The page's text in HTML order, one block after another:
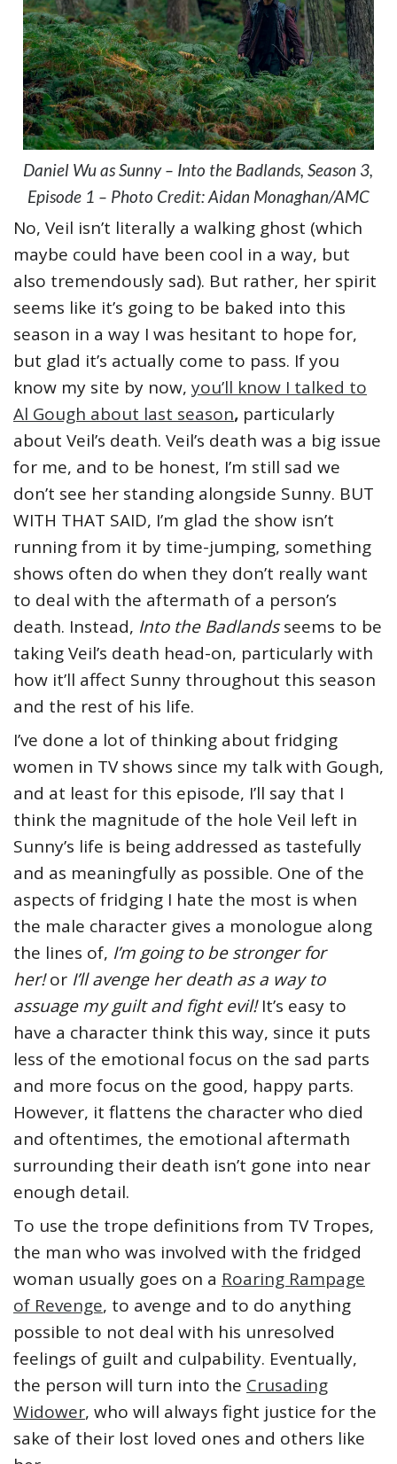
Daniel Wu as Sunny – Into the Badlands, Season 3,
Episode 1 – Photo Credit: Aidan Monaghan/AMC
No, Veil isn’t literally a walking ghost (which
maybe could have been cool in a way, but
also tremendously sad). But rather, her spirit
seems like it’s going to be baked into this
season in a way I was hesitant to hope for,
but glad it’s actually come to pass. If you
know my site by now, you’ll know I talked to
Al Gough about last season, particularly
about Veil’s death. Veil’s death was a big issue
for me, and to be honest, I’m still sad we
don’t see her standing alongside Sunny. BUT
WITH THAT SAID, I’m glad the show isn’t
running from it by time-jumping, something
shows often do when they don’t really want
to deal with the aftermath of a person’s
death. Instead, Into the Badlandsseems to be
taking Veil’s death head-on, particularly with
how it’ll affect Sunny throughout this season
and the rest of his life.
I’ve done a lot of thinking about fridging
women in TV shows since my talk with Gough,
and at least for this episode, I’ll say that I
think the magnitude of the hole Veil left in
Sunny’s life is being addressed as tastefully
and as meaningfully as possible. One of the
aspects of fridging I hate the most is when
the male character gives a monologue along
the lines of, I’m going to be stronger for
her!or I’ll avenge her death as a way to
assuage my guilt and fight evil!It’s easy to
have a character think this way, since it puts
less of the emotional focus on the sad parts
and more focus on the good, happy parts.
However, it flattens the character who died
and oftentimes, the emotional aftermath
surrounding their death isn’t gone into near
enough detail.
To use the trope definitions from TV Tropes,
the man who was involved with the fridged
woman usually goes on a Roaring Rampage
of Revenge, to avenge and to do anything
possible to not deal with his unresolved
feelings of guilt and culpability. Eventually,
the person will turn into the Crusading
Widower, who will always fight justice for the
sake of their lost loved ones and others like